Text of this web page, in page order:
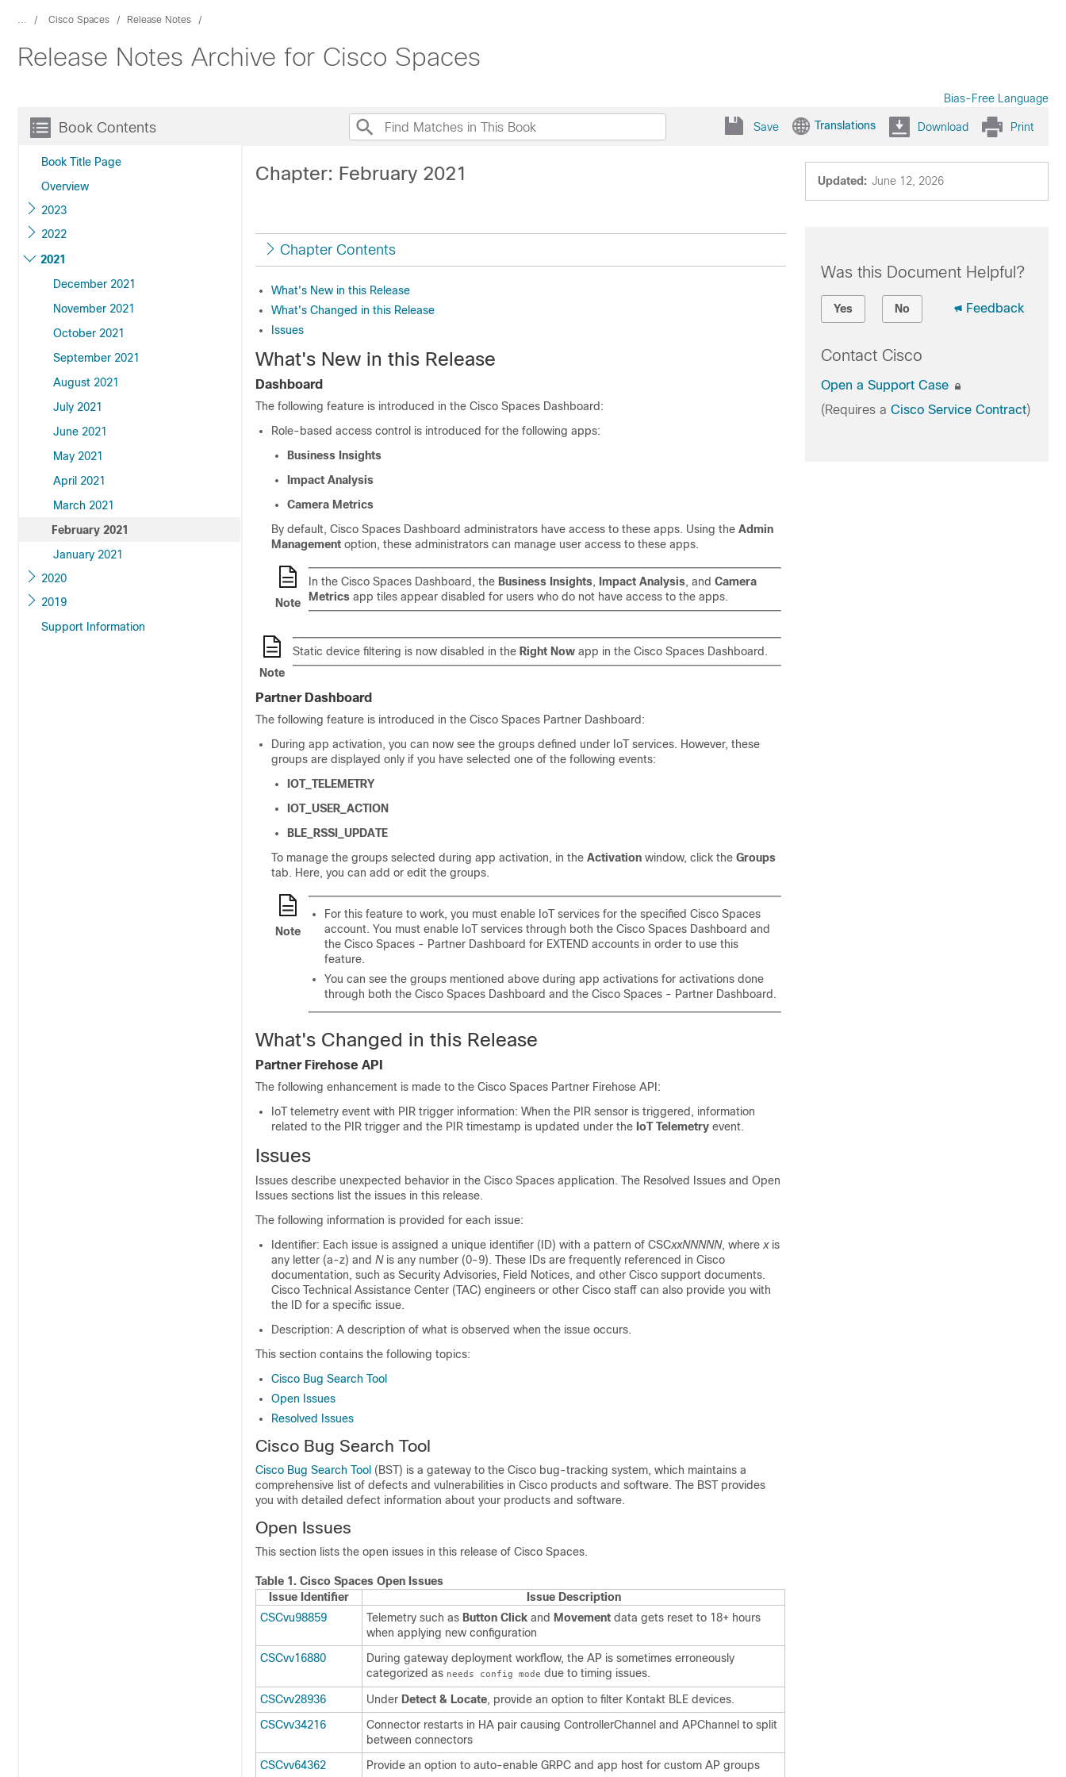
... Cisco Spaces Release Notes
Release Notes Archive for Cisco Spaces
Bias-Free Language
Book Contents
Book Title Page
Overview
2023
2022
2021
December 2021
November 2021
October 2021
September 2021
August 2021
July 2021
June 2021
May 2021
April 2021
March 2021
February 2021
January 2021
2020
2019
Support Information
Save Translations Download Print
Updated: June 12, 2026
Chapter: February 2021
Chapter Contents
What's New in this Release
What's Changed in this Release
Issues
What's New in this Release
Dashboard
The following feature is introduced in the Cisco Spaces Dashboard:
Role-based access control is introduced for the following apps:
Business Insights
Impact Analysis
Camera Metrics
By default, Cisco Spaces Dashboard administrators have access to these apps. Using the Admin
Management option, these administrators can manage user access to these apps.
Note
In the Cisco Spaces Dashboard, the Business Insights, Impact Analysis, and Camera
Metrics app tiles appear disabled for users who do not have access to the apps.
Note
Static device filtering is now disabled in the Right Now app in the Cisco Spaces Dashboard.
Partner Dashboard
The following feature is introduced in the Cisco Spaces Partner Dashboard:
During app activation, you can now see the groups defined under IoT services. However, these
groups are displayed only if you have selected one of the following events:
IOT_TELEMETRY
IOT_USER_ACTION
BLE_RSSI_UPDATE
To manage the groups selected during app activation, in the Activation window, click the Groups
tab. Here, you can add or edit the groups.
Note
For this feature to work, you must enable IoT services for the specified Cisco Spaces
account. You must enable IoT services through both the Cisco Spaces Dashboard and
the Cisco Spaces - Partner Dashboard for EXTEND accounts in order to use this
feature.
You can see the groups mentioned above during app activations for activations done
through both the Cisco Spaces Dashboard and the Cisco Spaces - Partner Dashboard .
What's Changed in this Release
Partner Firehose API
The following enhancement is made to the Cisco Spaces Partner Firehose API:
IoT telemetry event with PIR trigger information: When the PIR sensor is triggered, information
related to the PIR trigger and the PIR timestamp is updated under the IoT Telemetry event.
Issues
Issues describe unexpected behavior in the Cisco Spaces application. The Resolved Issues and Open
Issues sections list the issues in this release.
The following information is provided for each issue:
Identifier: Each issue is assigned a unique identifier (ID) with a pattern of CSCxxNNNNN, where xis
any letter (a-z) and Nis any number (0-9). These IDs are frequently referenced in Cisco
documentation, such as Security Advisories, Field Notices, and other Cisco support documents.
Cisco Technical Assistance Center (TAC) engineers or other Cisco staff can also provide you with
the ID for a specific issue.
Description: A description of what is observed when the issue occurs.
This section contains the following topics:
Cisco Bug Search Tool
Open Issues
Resolved Issues
Cisco Bug Search Tool
Cisco Bug Search Tool (BST) is a gateway to the Cisco bug-tracking system, which maintains a
comprehensive list of defects and vulnerabilities in Cisco products and software. The BST provides
you with detailed defect information about your products and software.
Open Issues
This section lists the open issues in this release of Cisco Spaces.
Table 1. Cisco Spaces Open Issues
Issue Identifier
Issue Description
CSCvu98859
Telemetry such as Button Click and Movement data gets reset to 18+ hours
when applying new configuration
CSCvv16880
During gateway deployment workflow, the AP is sometimes erroneously
categorized as needs config mode due to timing issues.
CSCvv28936 Under Detect & Locate, provide an option to filter Kontakt BLE devices.
CSCvv34216
Connector restarts in HA pair causing ControllerChannel and APChannel to split
between connectors
CSCvv64362
Provide an option to auto-enable GRPC and app host for custom AP groups
Was this Document Helpful?
Yes No Feedback
Contact Cisco
Open a Support Case
(Requires a Cisco Service Contract)